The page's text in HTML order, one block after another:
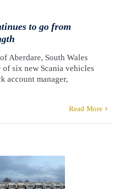
to go from
of Aberdare, South Wales
six new Scania vehicles
account manager,
Read More